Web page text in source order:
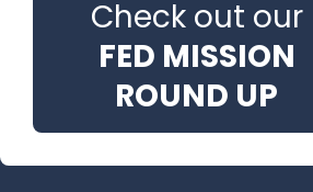
Check out our
FED MISSION
ROUND UP